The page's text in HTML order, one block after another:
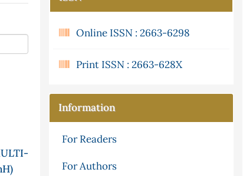
Online ISSN : 2663-6298
Print ISSN : 2663-628X
Information
For Readers
For Authors